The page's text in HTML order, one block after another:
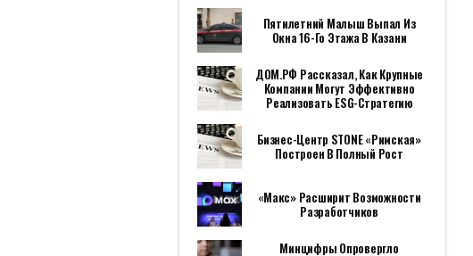
Пятилетний Малыш Выпал Из
Окна 16-Го Этажа В Казани
ДОМ.РФ Рассказал, Как Крупные
Компании Могут Эффективно
Реализовать ESG-Стратегию
Бизнес-Центр STONE «Римская»
Построен В Полный Рост
«Макс» Расширит Возможности
Разработчиков
Минцифры Опровергло